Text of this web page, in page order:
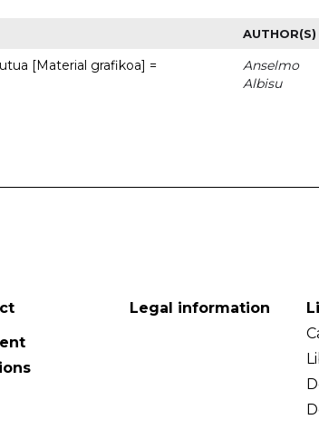
AUTHOR(S)
[Material grafikoa] =
Anselmo
Albisu
Legal information